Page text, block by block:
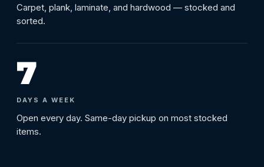
Carpet, plank, laminate, and hardwood — stocked and
sorted.
7
DAYS A WEEK
Open every day. Same-day pickup on most stocked
items.